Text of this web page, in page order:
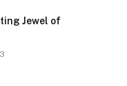
Jewel of